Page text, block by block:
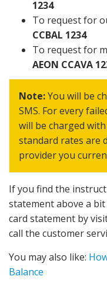
1234
To request for
CCBAL 1234
To request for
AEON CCAVA
Note:You will be
SMS. For every
will be charged
standard rates are
provider you
If you find the
statement above a
card statement by
call the customer
You may also like:
Balance